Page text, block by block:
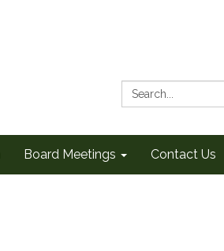
Search:
Board Meetings Contact Us